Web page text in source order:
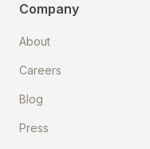
Company
About
Careers
Blog
Press